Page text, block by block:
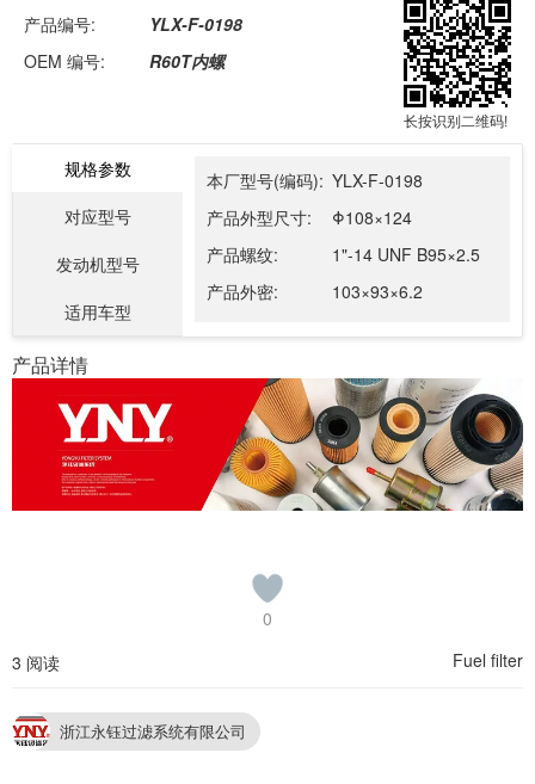
产品编号:
YLX-F-0198
OEM 编号:
R60T内螺
长按识别二维码!
规格参数
对应型号
发动机型号
适用车型
本厂型号(编码): YLX-F-0198
产品外型尺寸:
Φ108×124
产品螺纹:
1"-14 UNF B95×2.5
产品外密:
103×93×6.2
产品详情
0
3 阅读
Fuel filter
浙江永钰过滤系统有限公司